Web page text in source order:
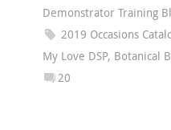
Demonstrator Training
2019 Occasions
My Love DSP, Botanical
20